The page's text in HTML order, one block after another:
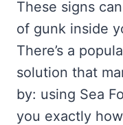
These signs
of gunk inside
There’s a
solution that
by: using Sea
you exactly